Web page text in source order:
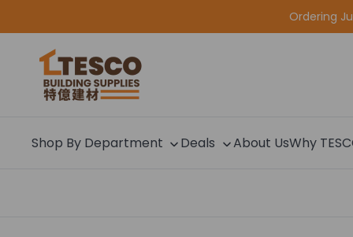
Ordering
Shop By Department Deals About UsWhy